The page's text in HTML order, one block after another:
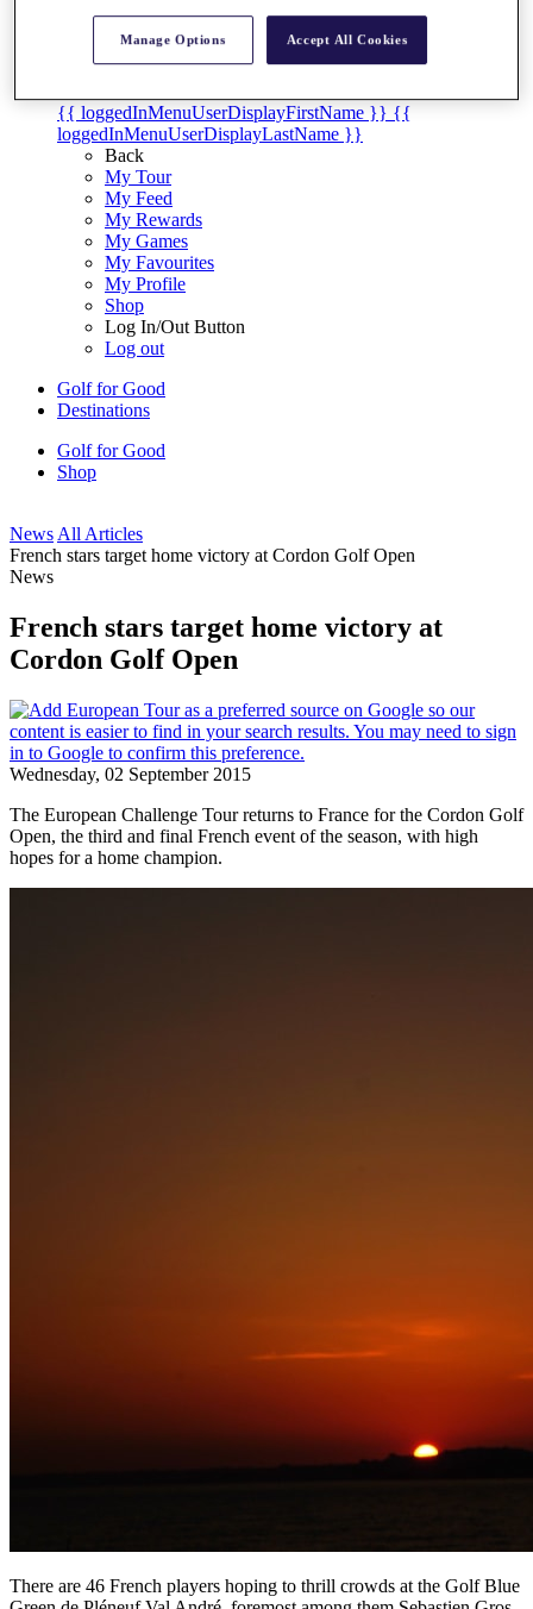
{{ loginLinkText }}
Sign Up
{{ loggedInMenuUserDisplayFirstName }} {{
loggedInMenuUserDisplayLastName }}
Back
My Tour
My Feed
My Rewards
My Games
My Favourites
My Profile
Shop
Log In/Out Button
Log out
Golf for Good
Destinations
Golf for Good
Shop
News All Articles
French stars target home victory at Cordon Golf Open
News
French stars target home victory at
Cordon Golf Open
Wednesday, 02 September 2015
The European Challenge Tour returns to France for the Cordon Golf
Open, the third and final French event of the season, with high
hopes for a home champion.
There are 46 French players hoping to thrill crowds at the Golf Blue
Manage Options Accept All Cookies